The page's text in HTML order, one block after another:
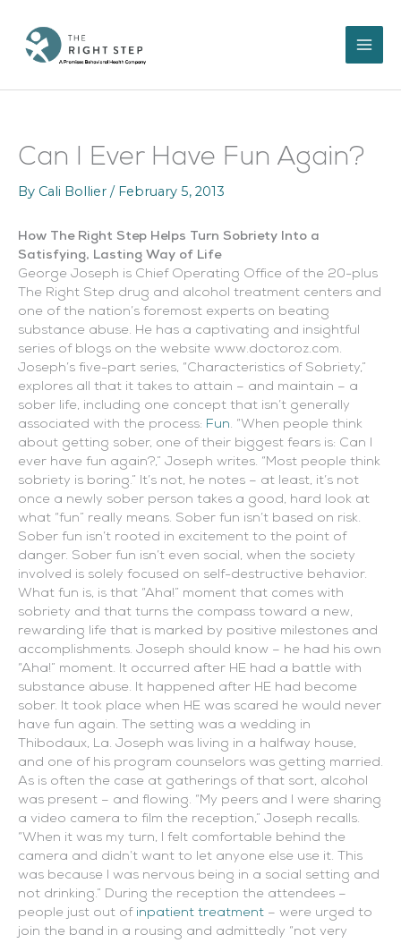
content
Can I Ever Have Fun Again?
By Cali Bollier / February 5, 2013
How The Right Step Helps Turn Sobriety Into a
Satisfying, Lasting Way of Life
George Joseph is Chief Operating Office of the 20-plus
The Right Step drug and alcohol treatment centers and
one of the nation’s foremost experts on beating
substance abuse. He has a captivating and insightful
series of blogs on the website www.doctoroz.com.
Joseph’s five-part series, “Characteristics of Sobriety,”
explores all that it takes to attain – and maintain – a
sober life, including one concept that isn’t generally
associated with the process: Fun. “When people think
about getting sober, one of their biggest fears is: Can I
ever have fun again?,” Joseph writes. “Most people think
sobriety is boring.” It’s not, he notes – at least, it’s not
once a newly sober person takes a good, hard look at
what “fun” really means. Sober fun isn’t based on risk.
Sober fun isn’t rooted in excitement to the point of
danger. Sober fun isn’t even social, when the society
involved is solely focused on self-destructive behavior.
What fun is, is that “Aha!” moment that comes with
sobriety and that turns the compass toward a new,
rewarding life that is marked by positive milestones and
accomplishments. Joseph should know – he had his own
“Aha!” moment. It occurred after HE had a battle with
substance abuse. It happened after HE had become
sober. It took place when HE was scared he would never
have fun again. The setting was a wedding in
Thibodaux, La. Joseph was living in a halfway house,
and one of his program counselors was getting married.
As is often the case at gatherings of that sort, alcohol
was present – and flowing. “My peers and I were sharing
a video camera to film the reception,” Joseph recalls.
“When it was my turn, I felt comfortable behind the
camera and didn’t want to let anyone else use it. This
was because I was nervous being in a social setting and
not drinking.” During the reception the attendees –
people just out of inpatient treatment – were urged to
join the band in a rousing and admittedly “not very